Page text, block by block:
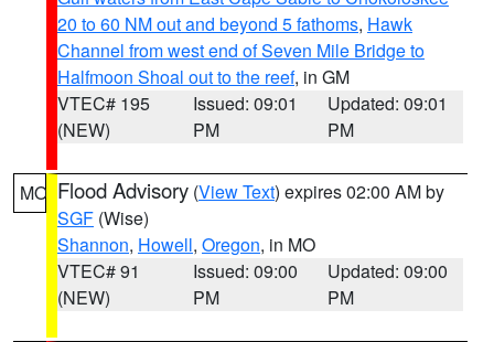
20 to 60 NM out and beyond 5 fathoms, Hawk
Channel from west end of Seven Mile Bridge to
Halfmoon Shoal out to the reef, in GM
VTEC# 195
(NEW)
Issued: 09:01
PM
Updated: 09:01
PM
MO Flood Advisory (View Text) expires 02:00 AM by
SGF (Wise)
Shannon, Howell, Oregon, in MO
VTEC# 91
(NEW)
Issued: 09:00
PM
Updated: 09:00
PM